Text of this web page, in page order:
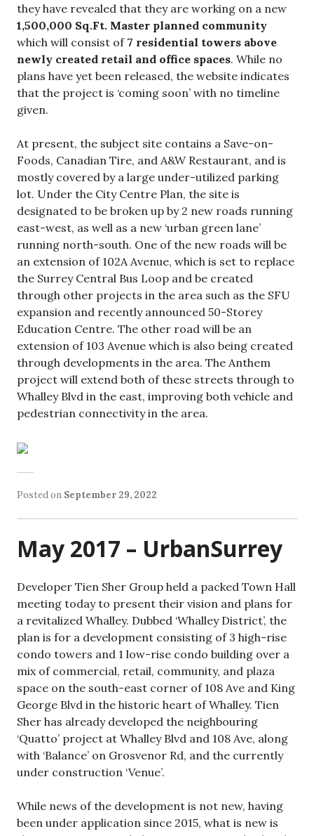
they have revealed that they are working on a new
1,500,000 Sq.Ft. Master planned community
which will consist of7 residential towers above
newly created retail and office spaces. While no
plans have yet been released, the website indicates
that the project is ‘coming soon’ with no timeline
given.
At present, the subject site contains a Save-on-
Foods, Canadian Tire, and A&W Restaurant, and is
mostly covered by a large under-utilized parking
lot. Under the City Centre Plan, the site is
designated to be broken up by 2 new roads running
east-west, as well as a new ‘urban green lane’
running north-south. One of the new roads will be
an extension of 102A Avenue, which is set to replace
the Surrey Central Bus Loop and be created
through other projects in the area such as the SFU
expansion and recently announced 50-Storey
Education Centre. The other road will be an
extension of 103 Avenue which is also being created
through developments in the area. The Anthem
project will extend both of these streets through to
Whalley Blvd in the east, improving both vehicle and
pedestrian connectivity in the area.
Posted on September 29, 2022
May 2017 – UrbanSurrey
Developer Tien Sher Group held a packed Town Hall
meeting today to present their vision and plans for
a revitalized Whalley. Dubbed ‘Whalley District’, the
plan is for a development consisting of 3 high-rise
condo towers and 1 low-rise condo building over a
mix of commercial, retail, community, and plaza
space on the south-east corner of 108 Ave and King
George Blvd in the historic heart of Whalley. Tien
Sher has already developed the neighbouring
‘Quatto’ project at Whalley Blvd and 108 Ave, along
with ‘Balance’ on Grosvenor Rd, and the currently
under construction ‘Venue’.
While news of the development is not new, having
been under application since 2015, what is new is